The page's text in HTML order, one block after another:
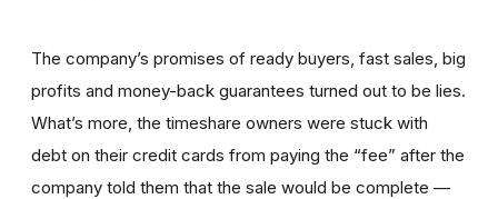
The company’s promises of ready buyers, fast sales, big
profits and money-back guarantees turned out to be lies.
What’s more, the timeshare owners were stuck with
debt on their credit cards from paying the “fee” after the
company told them that the sale would be complete —